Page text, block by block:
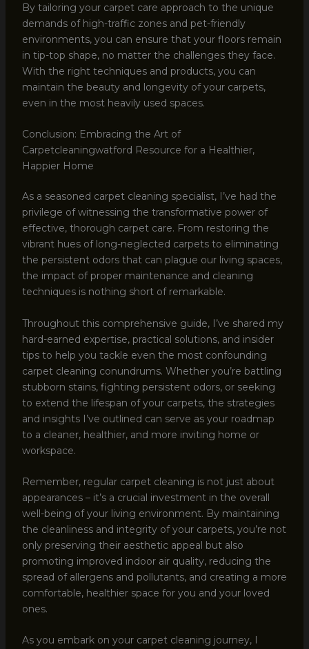
By tailoring your carpet care approach to the unique
demands of high-traffic zones and pet-friendly
environments, you can ensure that your floors remain
in tip-top shape, no matter the challenges they face.
With the right techniques and products, you can
maintain the beauty and longevity of your carpets,
even in the most heavily used spaces.
Conclusion: Embracing the Art of
Carpetcleaningwatford Resource for a Healthier,
Happier Home
As a seasoned carpet cleaning specialist, I’ve had the
privilege of witnessing the transformative power of
effective, thorough carpet care. From restoring the
vibrant hues of long-neglected carpets to eliminating
the persistent odors that can plague our living spaces,
the impact of proper maintenance and cleaning
techniques is nothing short of remarkable.
Throughout this comprehensive guide, I’ve shared my
hard-earned expertise, practical solutions, and insider
tips to help you tackle even the most confounding
carpet cleaning conundrums. Whether you’re battling
stubborn stains, fighting persistent odors, or seeking
to extend the lifespan of your carpets, the strategies
and insights I’ve outlined can serve as your roadmap
to a cleaner, healthier, and more inviting home or
workspace.
Remember, regular carpet cleaning is not just about
appearances – it’s a crucial investment in the overall
well-being of your living environment. By maintaining
the cleanliness and integrity of your carpets, you’re not
only preserving their aesthetic appeal but also
promoting improved indoor air quality, reducing the
spread of allergens and pollutants, and creating a more
comfortable, healthier space for you and your loved
ones.
As you embark on your carpet cleaning journey, I